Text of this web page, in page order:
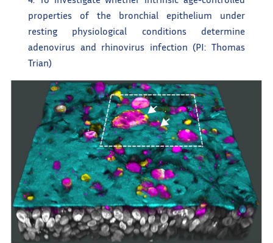
properties of the bronchial epithelium under
resting physiological conditions determine
adenovirus and rhinovirus infection (PI: Thomas
Trian)